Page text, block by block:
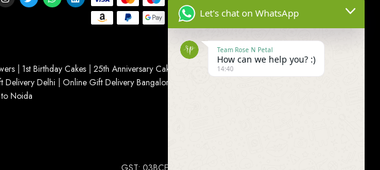
1st Birthday Cakes 25th Anniversary Cakes Wedding Cake
Delivery Delhi Online Gift Delivery Bangalore
Noida
Let's chat on WhatsApp
Team Rose N Petal
How can we help you? :)
14:40